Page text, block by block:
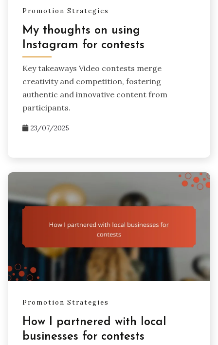
Promotion Strategies
My thoughts on using
Instagram for contests
Key takeaways Video contests merge
creativity and competition, fostering
authentic and innovative content from
participants.
23/07/2025
Promotion Strategies
How I partnered with local
businesses for contests